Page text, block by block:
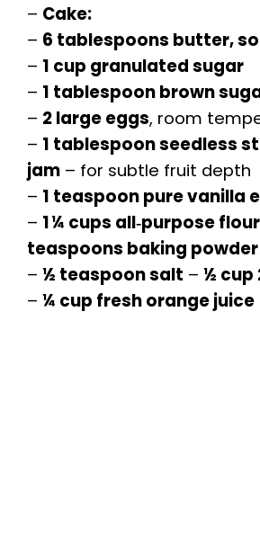
– Cake:
– 6 tablespoons butter,
– 1 cup granulated sugar
– 1 tablespoon brown
– 2 large eggs, room
– 1 tablespoon seedless
jam – for subtle fruit depth
– 1 teaspoon pure vanilla
– 1 ¼ cups all‑purpose flour
teaspoons baking powder
– ½ teaspoon salt – ½ cup
– ¼ cup fresh orange juice